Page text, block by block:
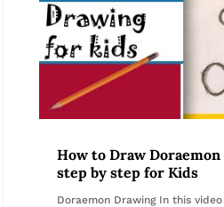
How to Draw
step by step for Kids
Doraemon Drawing In this